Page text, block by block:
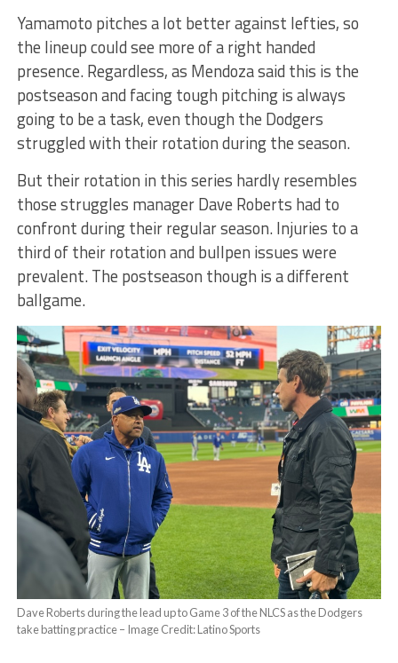
Yamamoto pitches a lot better against lefties, so
the lineup could see more of a right handed
presence. Regardless, as Mendoza said this is the
postseason and facing tough pitching is always
going to be a task, even though the Dodgers
struggled with their rotation during the season.
But their rotation in this series hardly resembles
those struggles manager Dave Roberts had to
confront during their regular season. Injuries to a
third of their rotation and bullpen issues were
prevalent. The postseason though is a different
ballgame.
Dave Roberts during the lead up to Game 3 of the NLCS as the Dodgers
take batting practice – Image Credit: Latino Sports